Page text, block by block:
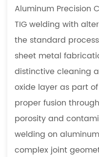
Aluminum Precision
TIG welding with
the standard
sheet metal
distinctive cleaning
oxide layer as part
proper fusion
porosity and
welding on
complex joint